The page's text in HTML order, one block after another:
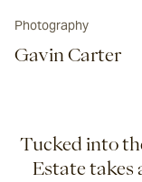
Photography
Gavin Carter
Tucked into
Estate takes